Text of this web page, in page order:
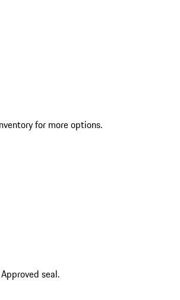
for more options.
seal.